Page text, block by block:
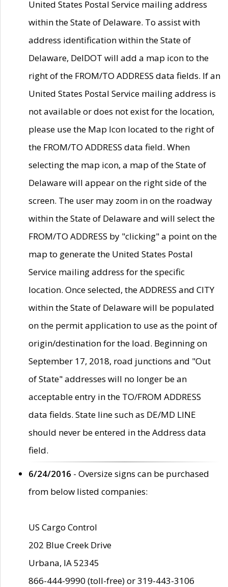
United States Postal Service mailing address
within the State of Delaware. To assist with
address identification within the State of
Delaware, DelDOT will add a map icon to the
right of the FROM/TO ADDRESS data fields. If an
United States Postal Service mailing address is
not available or does not exist for the location,
please use the Map Icon located to the right of
the FROM/TO ADDRESS data field. When
selecting the map icon, a map of the State of
Delaware will appear on the right side of the
screen. The user may zoom in on the roadway
within the State of Delaware and will select the
FROM/TO ADDRESS by "clicking" a point on the
map to generate the United States Postal
Service mailing address for the specific
location. Once selected, the ADDRESS and CITY
within the State of Delaware will be populated
on the permit application to use as the point of
origin/destination for the load. Beginning on
September 17, 2018, road junctions and "Out
of State" addresses will no longer be an
acceptable entry in the TO/FROM ADDRESS
data fields. State line such as DE/MD LINE
should never be entered in the Address data
field.
6/24/2016 - Oversize signs can be purchased
from below listed companies:
US Cargo Control
202 Blue Creek Drive
Urbana, IA 52345
866-444-9990 (toll-free) or 319-443-3106